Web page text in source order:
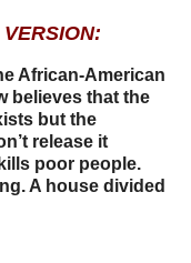
VERSION:
African-American
believes that the
but the
release it
poor people.
A house divided